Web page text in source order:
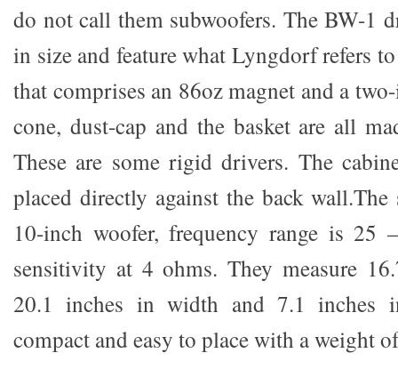
do not call them subwoofers. The BW-1
in size and feature what Lyngdorf refers
that comprises an 86oz magnet and a
cone, dust-cap and the basket are all
These are some rigid drivers. The
placed directly against the back wall.The
10-inch woofer, frequency range is 25
sensitivity at 4 ohms. They measure
20.1 inches in width and 7.1 inches
compact and easy to place with a weight